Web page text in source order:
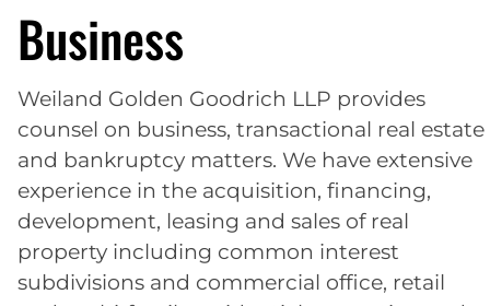
Business
Weiland Golden Goodrich LLP provides
counsel on business, transactional real estate
and bankruptcy matters. We have extensive
experience in the acquisition, financing,
development, leasing and sales of real
property including common interest
subdivisions and commercial office, retail